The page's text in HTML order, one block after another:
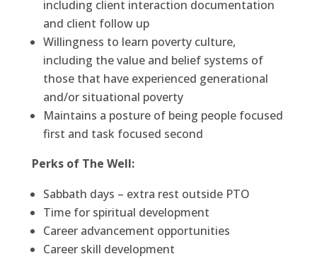
including client interaction documentation
and client follow up
Willingness to learn poverty culture,
including the value and belief systems of
those that have experienced generational
and/or situational poverty
Maintains a posture of being people focused
first and task focused second
Perks of The Well:
Sabbath days – extra rest outside PTO
Time for spiritual development
Career advancement opportunities
Career skill development